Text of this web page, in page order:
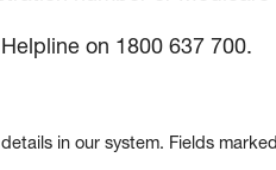
on 1800 637 700.
in our system. Fields